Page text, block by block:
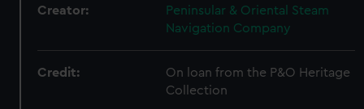
Creator:
Peninsular & Oriental Steam
Navigation Company
Credit:
On loan from the P&O Heritage
Collection